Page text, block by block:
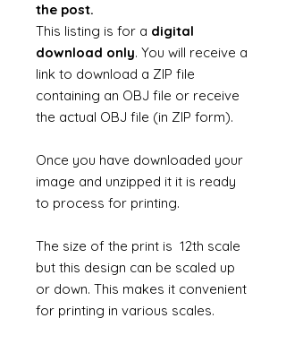
the post.
This listing is for a digital
download only. You will receive a
link to download a ZIP file
containing an OBJ file or receive
the actual OBJ file (in ZIP form).
Once you have downloaded your
image and unzipped it it is ready
to process for printing.
The size of the print is 12th scale
but this design can be scaled up
or down. This makes it convenient
for printing in various scales.